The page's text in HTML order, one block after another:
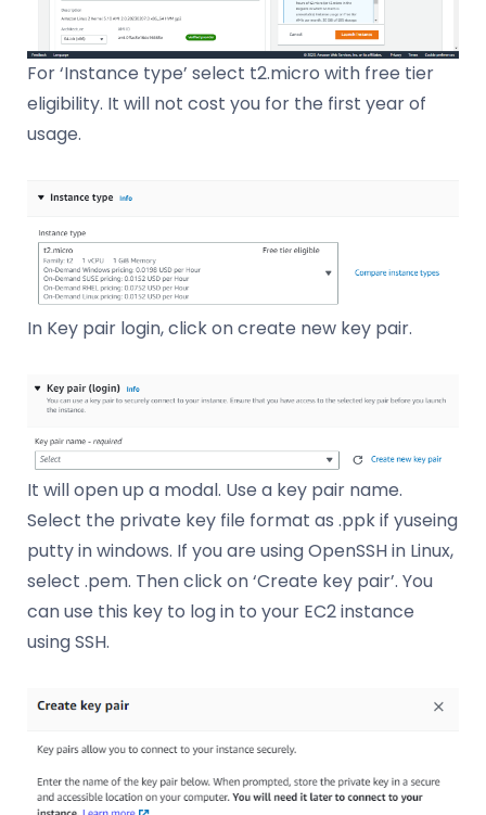
For ‘Instance type’ select t2.micro with free tier
eligibility. It will not cost you for the first year of
usage.
In Key pair login, click on create new key pair.
It will open up a modal. Use a key pair name.
Select the private key file format as .ppk if yuseing
putty in windows. If you are using OpenSSH in Linux,
select .pem. Then click on ‘Create key pair’. You
can use this key to log in to your EC2 instance
using SSH.